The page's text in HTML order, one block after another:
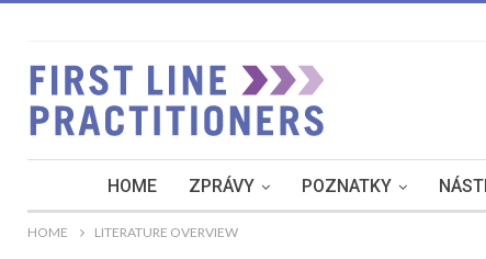
HOME ZPRÁVY POZNATKY
HOME LITERATURE OVERVIEW